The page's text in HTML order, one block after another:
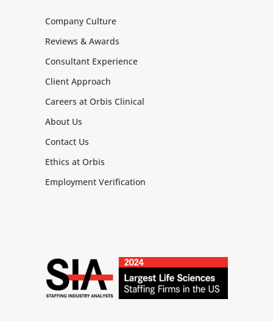
Company Culture
Reviews & Awards
Consultant Experience
Client Approach
Careers at Orbis Clinical
About Us
Contact Us
Ethics at Orbis
Employment Verification